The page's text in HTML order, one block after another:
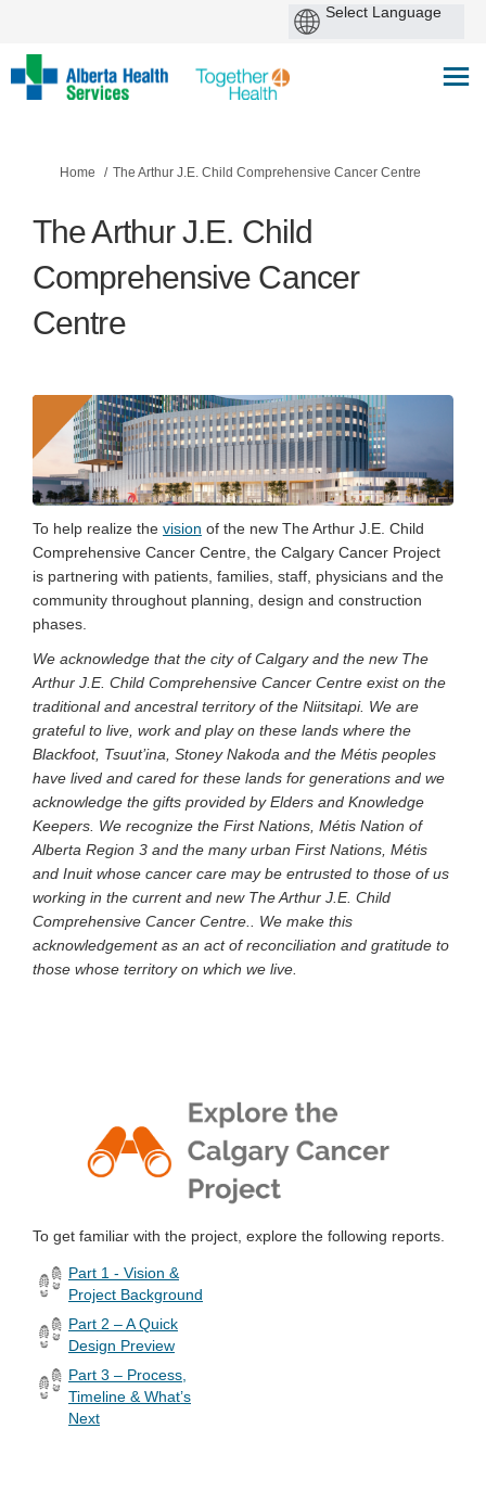
You are here:
Home The Arthur J.E. Child Comprehensive Cancer Centre
The Arthur J.E. Child
Comprehensive Cancer
Centre
To help realize the vision of the new The Arthur J.E. Child
Comprehensive Cancer Centre, the Calgary Cancer Project
is partnering with patients, families, staff, physicians and the
community throughout planning, design and construction
phases.
We acknowledge that the city of Calgary and the new The
Arthur J.E. Child Comprehensive Cancer Centre exist on the
traditional and ancestral territory of the Niitsitapi. We are
grateful to live, work and play on these lands where the
Blackfoot, Tsuut’ina, Stoney Nakoda and the Métis peoples
have lived and cared for these lands for generations and we
acknowledge the gifts provided by Elders and Knowledge
Keepers. We recognize the First Nations, Métis Nation of
Alberta Region 3 and the many urban First Nations, Métis
and Inuit whose cancer care may be entrusted to those of us
working in the current and new The Arthur J.E. Child
Comprehensive Cancer Centre.. We make this
acknowledgement as an act of reconciliation and gratitude to
those whose territory on which we live.
To get familiar with the project, explore the following reports.
Part 1 - Vision &
Project Background
Part 2 – A Quick
Design Preview
Part 3 – Process,
Timeline & What’s
Next